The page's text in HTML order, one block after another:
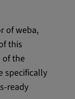
of weba,
this
the
specifically
ready
OGPC